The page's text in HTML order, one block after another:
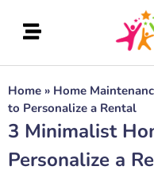
Home » Home
to Personalize a Rental
3 Minimalist
Personalize a